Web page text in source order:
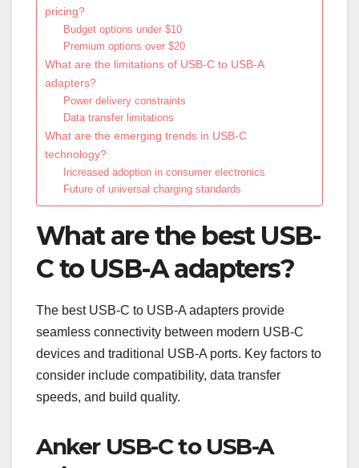
pricing?
Budget options under $10
Premium options over $20
What are the limitations of USB-C to USB-A
adapters?
Power delivery constraints
Data transfer limitations
What are the emerging trends in USB-C
technology?
Increased adoption in consumer electronics
Future of universal charging standards
What are the best USB-
C to USB-A adapters?
The best USB-C to USB-A adapters provide
seamless connectivity between modern USB-C
devices and traditional USB-A ports. Key factors to
consider include compatibility, data transfer
speeds, and build quality.
Anker USB-C to USB-A